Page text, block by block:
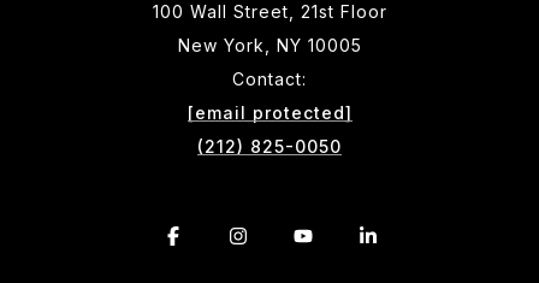
100 Wall Street, 21st Floor
New York, NY 10005
Contact:
[email protected]
(212) 825-0050